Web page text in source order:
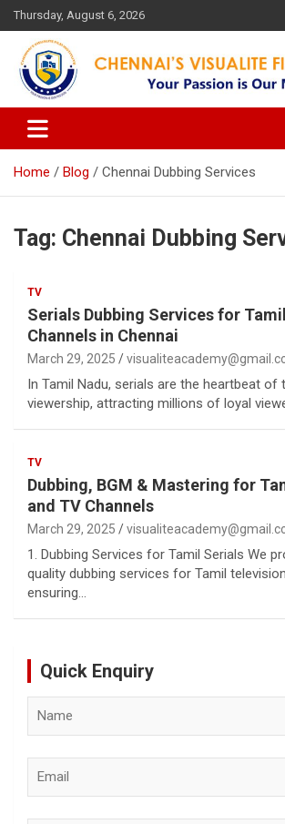
Skip
to
content
Thursday, August 6, 2026
Chennai's Visualite
Institute
Your Passion is our Vision
Home Blog Chennai Dubbing Services
Tag: Chennai Dubbing
TV
Serials Dubbing Services for
Channels in Chennai
March 29, 2025
In Tamil Nadu, serials are the heartbeat of
viewership, attracting millions of loyal
TV
Dubbing, BGM & Mastering for
and TV Channels
March 29, 2025
1. Dubbing Services for Tamil Serials We
quality dubbing services for Tamil
ensuring…
Quick Enquiry